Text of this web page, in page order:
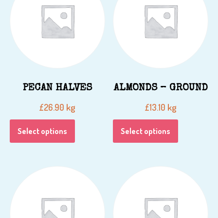
PECAN HALVES
£26.90 kg
Select options
ALMONDS – GROUND
£13.10 kg
Select options